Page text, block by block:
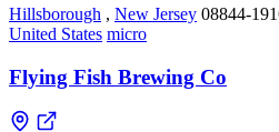
Hillsborough , New Jersey 08844-
United States micro
Flying Fish Brewing Co